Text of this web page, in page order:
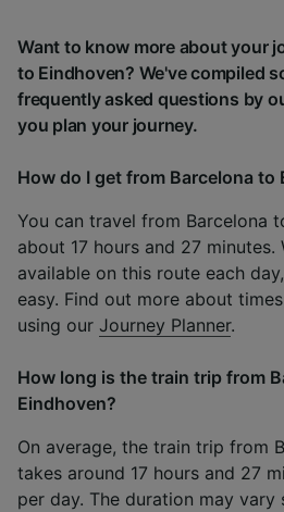
Want to know more about your
to Eindhoven? We've compiled
frequently asked questions by
you plan your journey.
How do I get from Barcelona to
You can travel from Barcelona
about 17 hours and 27
available on this route each
easy. Find out more about
using our Journey Planner.
How long is the train trip from
Eindhoven?
On average, the train trip from
takes around 17 hours and 27
per day. The duration may